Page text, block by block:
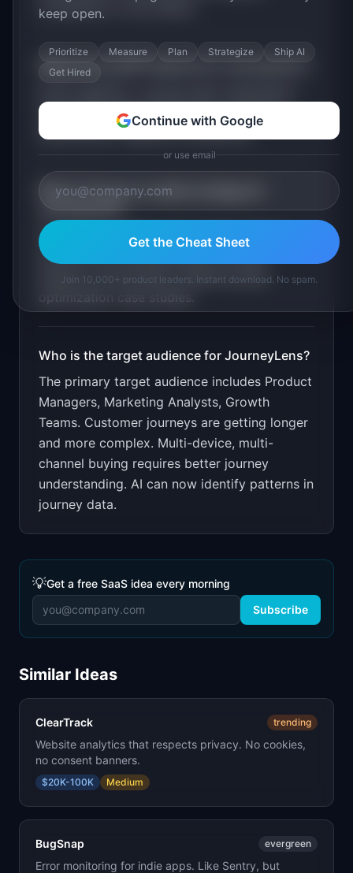
competition in the market.
What are the MVP features for
Conversion path analysis. Drop-off point
identification. Segment comparison.
What is the go-to-market strategy for
JourneyLens?
Free for under 10K events/month. Target
product and marketing teams through
analytics communities. Publish journey
Who is the target audience for JourneyLens?
The primary target audience includes Product
Managers, Marketing Analysts, Growth
Teams. Customer journeys are getting longer
and more complex. Multi-device, multi-
channel buying requires better journey
understanding. AI can now identify patterns in
journey data.
💡Get a free SaaS idea every morning
Subscribe
Similar Ideas
ClearTrack trending
Website analytics that respects privacy. No cookies,
no consent banners.
$20K-100K Medium
BugSnap evergreen
Error monitoring for indie apps. Like Sentry, but
keep open.
Prioritize Measure Plan Strategize
Ship AI
Get Hired
Continue with Google
or use email
Get the Cheat Sheet
Join 10,000+ product leaders. Instant download. No spam.